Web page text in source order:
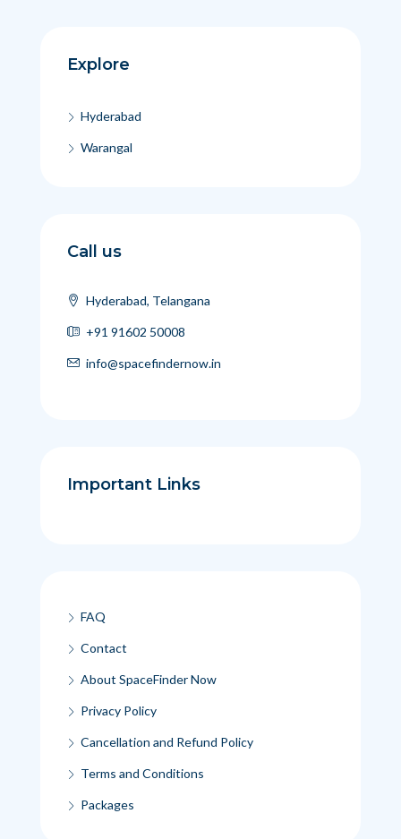
Explore
Hyderabad
Warangal
Call us
Hyderabad, Telangana
+91 91602 50008
info@spacefindernow.in
Important Links
FAQ
Contact
About SpaceFinder Now
Privacy Policy
Cancellation and Refund Policy
Terms and Conditions
Packages